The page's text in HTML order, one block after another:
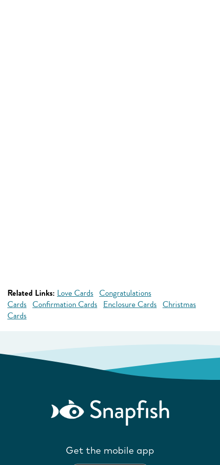
Related Links: Love Cards Congratulations
Cards Confirmation Cards Enclosure Cards Christmas
Cards
Get the mobile app